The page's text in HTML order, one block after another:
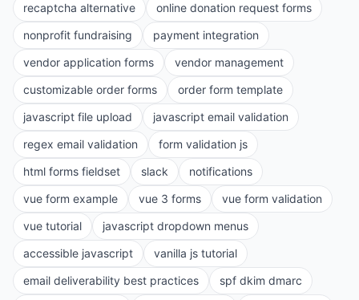
recaptcha alternative
online donation request forms
nonprofit fundraising
payment integration
vendor application forms
vendor management
customizable order forms
order form template
javascript file upload
javascript email validation
regex email validation
form validation js
html forms fieldset
slack
notifications
vue form example
vue 3 forms
vue form validation
vue tutorial
javascript dropdown menus
accessible javascript
vanilla js tutorial
email deliverability best practices
spf dkim dmarc